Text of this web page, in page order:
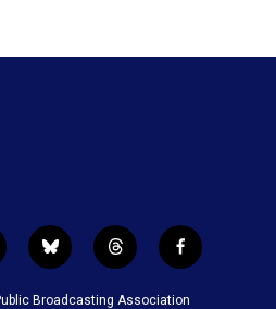
b
l
u
t
h
r
f
a
c
Broadcasting Association